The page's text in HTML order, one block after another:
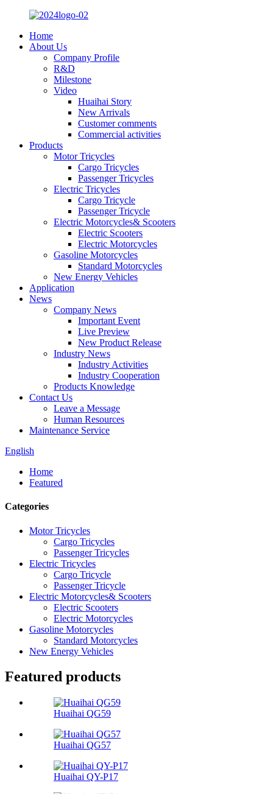
Home
About Us
Company Profile
R&D
Milestone
Video
Huaihai Story
New Arrivals
Customer comments
Commercial activities
Products
Motor Tricycles
Cargo Tricycles
Passenger Tricycles
Electric Tricycles
Cargo Tricycle
Passenger Tricycle
Electric Motorcycles& Scooters
Electric Scooters
Electric Motorcycles
Gasoline Motorcycles
Standard Motorcycles
New Energy Vehicles
Application
News
Company News
Important Event
Live Preview
New Product Release
Industry News
Industry Activities
Industry Cooperation
Products Knowledge
Contact Us
Leave a Message
Human Resources
Maintenance Service
English
Home
Featured
Categories
Motor Tricycles
Cargo Tricycles
Passenger Tricycles
Electric Tricycles
Cargo Tricycle
Passenger Tricycle
Electric Motorcycles& Scooters
Electric Scooters
Electric Motorcycles
Gasoline Motorcycles
Standard Motorcycles
New Energy Vehicles
Featured products
Huaihai QG59
Huaihai QG57
Huaihai QY-P17